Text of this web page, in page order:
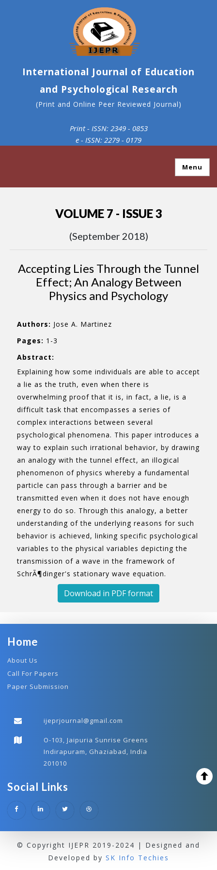
International Journal of Education
and Psychological Research
(Print and Online Peer Reviewed Journal)
Print - ISSN: 2349 - 0853
e - ISSN: 2279 - 0179
Menu
VOLUME 7 - ISSUE 3
(September 2018)
Accepting Lies Through the Tunnel
Effect; An Analogy Between
Physics and Psychology
Authors: Jose A. Martinez
Pages: 1-3
Abstract:
Explaining how some individuals are able to accept
a lie as the truth, even when there is
overwhelming proof that it is, in fact, a lie, is a
difficult task that encompasses a series of
complex interactions between several
psychological phenomena. This paper introduces a
way to explain such irrational behavior, by drawing
an analogy with the tunnel effect, an illogical
phenomenon of physics whereby a fundamental
particle can pass through a barrier and be
transmitted even when it does not have enough
energy to do so. Through this analogy, a better
understanding of the underlying reasons for such
behavior is achieved, linking specific psychological
variables to the physical variables depicting the
transmission of a wave in the framework of
SchrÃ¶dinger's stationary wave equation.
Download in PDF format
Home
About Us
Call For Papers
Paper Submission
ijeprjournal@gmail.com
O-103, Jaipuria Sunrise Greens
Indirapuram, Ghaziabad, India
201010
Social Links
© Copyright IJEPR 2019-2024 | Designed and
Developed by SK Info Techies